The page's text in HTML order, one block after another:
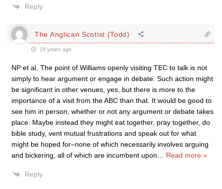
Reply
The Anglican Scotist (Todd)
19 years ago
NP et al, The point of Williams openly visiting TEC to talk is not
simply to hear argument or engage in debate. Such action might
be significant in other venues, yes, but there is more to the
importance of a visit from the ABC than that. It would be good to
see him in person, whether or not any argument or debate takes
place. Maybe instead they might eat together, pray together, do
bible study, vent mutual frustrations and speak out for what
might be hoped for–none of which necessarily involves arguing
and bickering, all of which are incumbent upon
Read more »
Reply